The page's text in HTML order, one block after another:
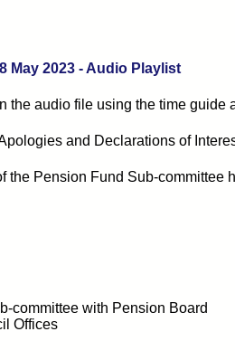
May 2023 - Audio Playlist
the audio file using the time guide
and Declarations of
the Pension Fund Sub-committee
committee with Pension Board
Offices